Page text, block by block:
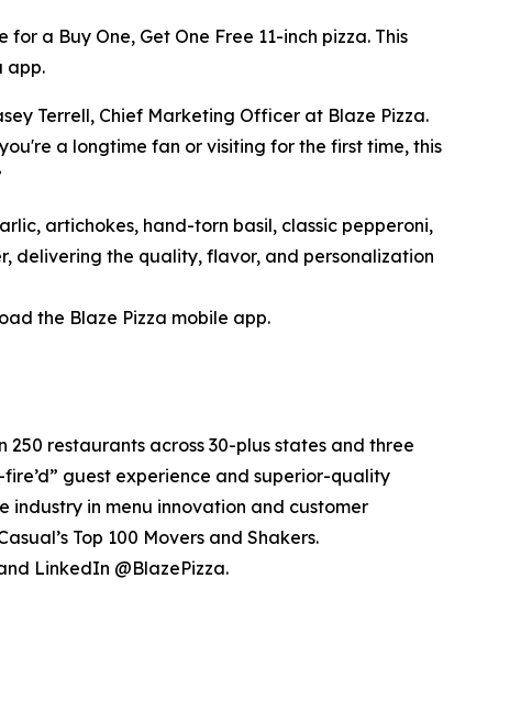
a Buy One, Get One Free 11-inch pizza. This
app.
Terrell, Chief Marketing Officer at Blaze Pizza.
a longtime fan or visiting for the first time, this
artichokes, hand-torn basil, classic pepperoni,
delivering the quality, flavor, and personalization
the Blaze Pizza mobile app.
250 restaurants across 30-plus states and three
guest experience and superior-quality
industry in menu innovation and customer
Top 100 Movers and Shakers.
LinkedIn @BlazePizza.